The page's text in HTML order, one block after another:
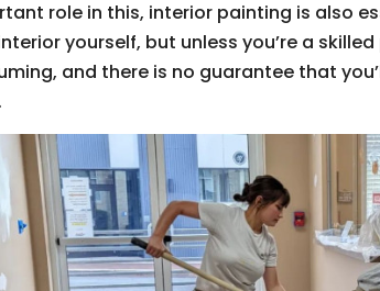
role in this, interior painting is also
yourself, but unless you’re a
and there is no guarantee that